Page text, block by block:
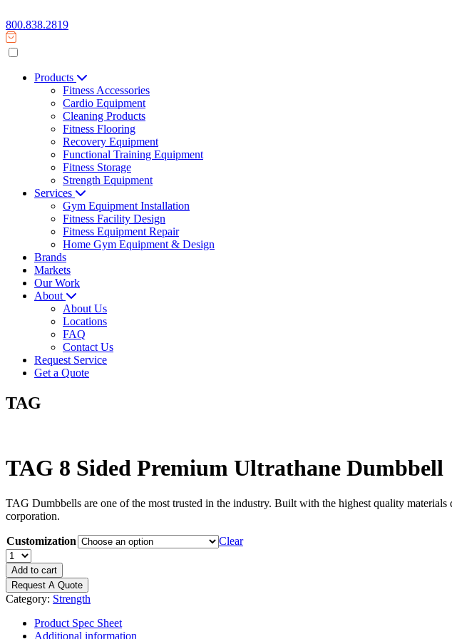
800.838.2819
Products
Fitness Accessories
Cardio Equipment
Cleaning Products
Fitness Flooring
Recovery Equipment
Functional Training Equipment
Fitness Storage
Strength Equipment
Services
Gym Equipment Installation
Fitness Facility Design
Fitness Equipment Repair
Home Gym Equipment & Design
Brands
Markets
Our Work
About
About Us
Locations
FAQ
Contact Us
Request Service
Get a Quote
TAG
TAG 8 Sided Premium Ultrathane Dumbbell
TAG Dumbbells are one of the most trusted in the industry. Built with the highest quality
corporation.
Customization
Clear
TAG
8
Sided
Premium
Ultrathane
Dumbbell
quantity
Add to cart
Request A Quote
Category: Strength
Product Spec Sheet
Additional information